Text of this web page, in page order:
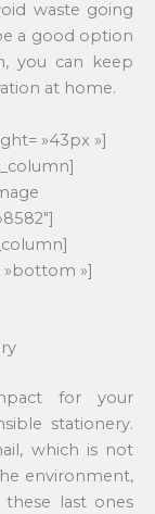
waste going
a good option
you can keep
at home.
»43px »]
»]
for your
stationery.
which is not
environment,
last ones